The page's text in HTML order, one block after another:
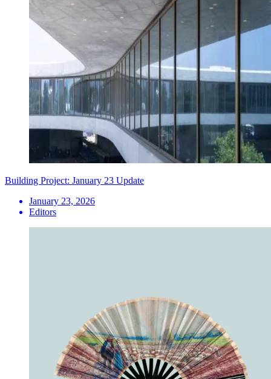
Building Project: January 23 Update
January 23, 2026
Editors